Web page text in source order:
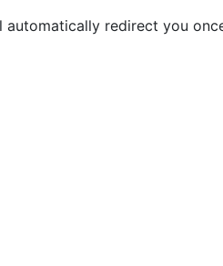
redirect you